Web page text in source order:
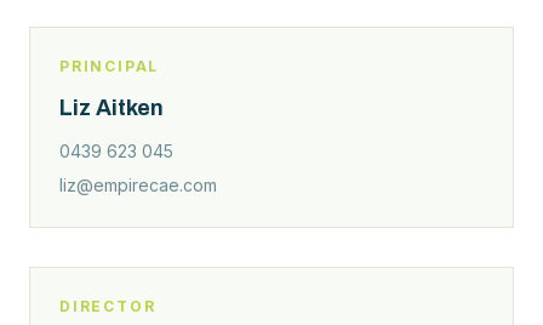
PRINCIPAL
Liz Aitken
0439 623 045
liz@empirecae.com
DIRECTOR